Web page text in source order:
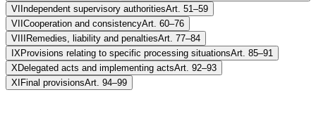
VIIndependent supervisory authoritiesArt. 51–59
VIICooperation and consistencyArt. 60–76
VIIIRemedies, liability and penaltiesArt. 77–84
IXProvisions relating to specific processing situationsArt. 85–91
XDelegated acts and implementing actsArt. 92–93
XIFinal provisionsArt. 94–99